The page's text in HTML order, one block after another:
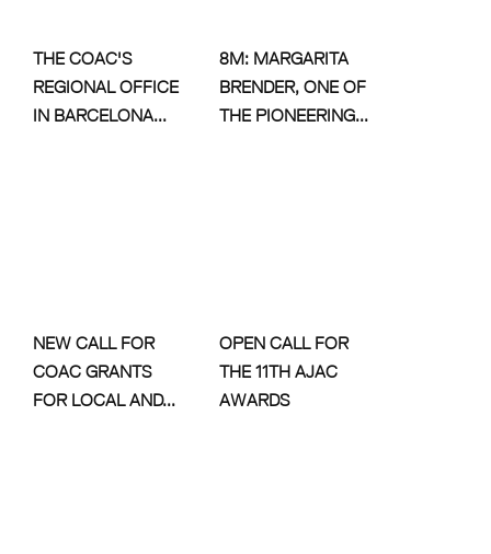
THE COAC'S
REGIONAL OFFICE
IN BARCELONA...
8M: MARGARITA
BRENDER, ONE OF
THE PIONEERING...
NEW CALL FOR
COAC GRANTS
FOR LOCAL AND...
OPEN CALL FOR
THE 11TH AJAC
AWARDS